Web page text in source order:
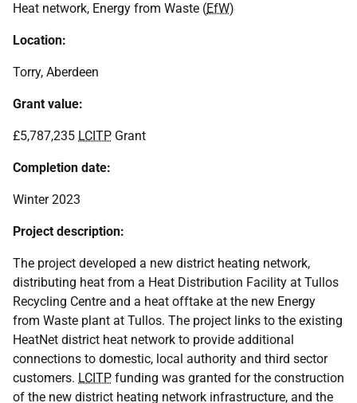
Heat network, Energy from Waste (EfW)
Location:
Torry, Aberdeen
Grant value:
£5,787,235 LCITP Grant
Completion date:
Winter 2023
Project description:
The project developed a new district heating network,
distributing heat from a Heat Distribution Facility at Tullos
Recycling Centre and a heat offtake at the new Energy
from Waste plant at Tullos. The project links to the existing
HeatNet district heat network to provide additional
connections to domestic, local authority and third sector
customers. LCITP funding was granted for the construction
of the new district heating network infrastructure, and the